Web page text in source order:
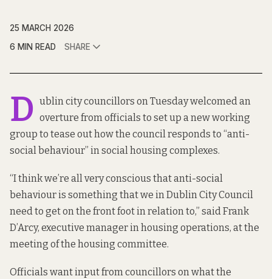
25 MARCH 2026
6 MIN READ
SHARE
D ublin city councillors on Tuesday welcomed an
overture from officials to set up a new working
group to tease out how the council responds to “anti-
social behaviour” in social housing complexes.
“I think we’re all very conscious that anti-social
behaviour is something that we in Dublin City Council
need to get on the front foot in relation to,” said Frank
D’Arcy, executive manager in housing operations, at the
meeting of the housing committee.
Officials want input from councillors on what the